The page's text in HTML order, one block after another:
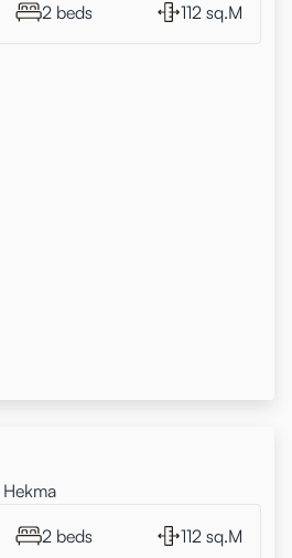
2 beds 112 sq.M
2 beds 112 sq.M